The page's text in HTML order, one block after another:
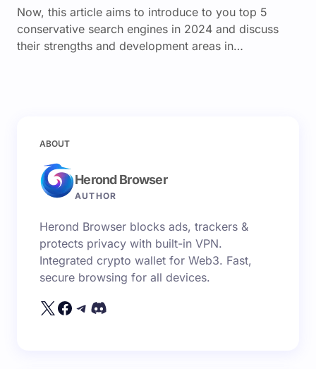
Now, this article aims to introduce to you top 5
conservative search engines in 2024 and discuss
their strengths and development areas in…
ABOUT
Herond Browser
AUTHOR
Herond Browser blocks ads, trackers &
protects privacy with built-in VPN.
Integrated crypto wallet for Web3. Fast,
secure browsing for all devices.